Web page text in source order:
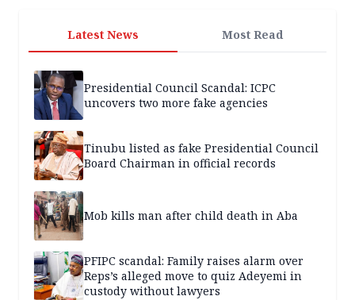
Latest News Most Read
Presidential Council Scandal: ICPC
uncovers two more fake agencies
Tinubu listed as fake Presidential Council
Board Chairman in official records
Mob kills man after child death in Aba
PFIPC scandal: Family raises alarm over
Reps’s alleged move to quiz Adeyemi in
custody without lawyers